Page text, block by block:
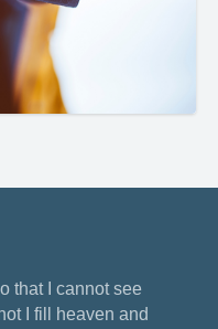
that I cannot see
I fill heaven and